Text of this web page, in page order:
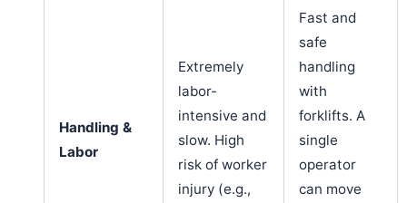
Handling &
Labor
Extremely
labor-
intensive and
slow. High
risk of worker
injury (e.g.,
Fast and
safe
handling
with
forklifts. A
single
operator
can move